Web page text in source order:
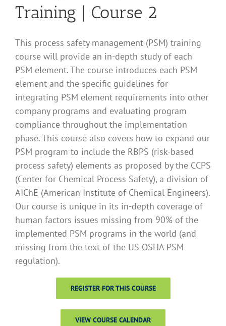
Training | Course 2
This process safety management (PSM) training
course will provide an in-depth study of each
PSM element. The course introduces each PSM
element and the specific guidelines for
integrating PSM element requirements into other
company programs and evaluating program
compliance throughout the implementation
phase. This course also covers how to expand our
PSM program to include the RBPS (risk-based
process safety) elements as proposed by the CCPS
(Center for Chemical Process Safety), a division of
AIChE (American Institute of Chemical Engineers).
Our course is unique in its in-depth coverage of
human factors issues missing from 90% of the
implemented PSM programs in the world (and
missing from the text of the US OSHA PSM
regulation).
REGISTER FOR THIS COURSE
VIEW COURSE CALENDAR